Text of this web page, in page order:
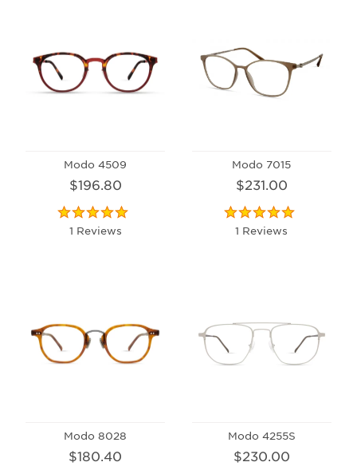
Modo 4509
$196.80
1 Reviews
Modo 7015
$231.00
1 Reviews
Modo 8028
$180.40
Modo 4255S
$230.00